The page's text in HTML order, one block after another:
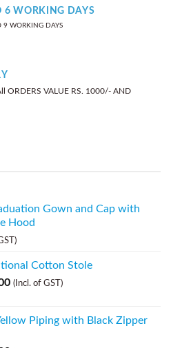
6 WORKING DAYS
9 WORKING DAYS
ORDERS VALUE RS. 1000/- AND
Gown and Cap with
Hood
Cotton Stole
(Incl. of GST)
Piping with Black Zipper